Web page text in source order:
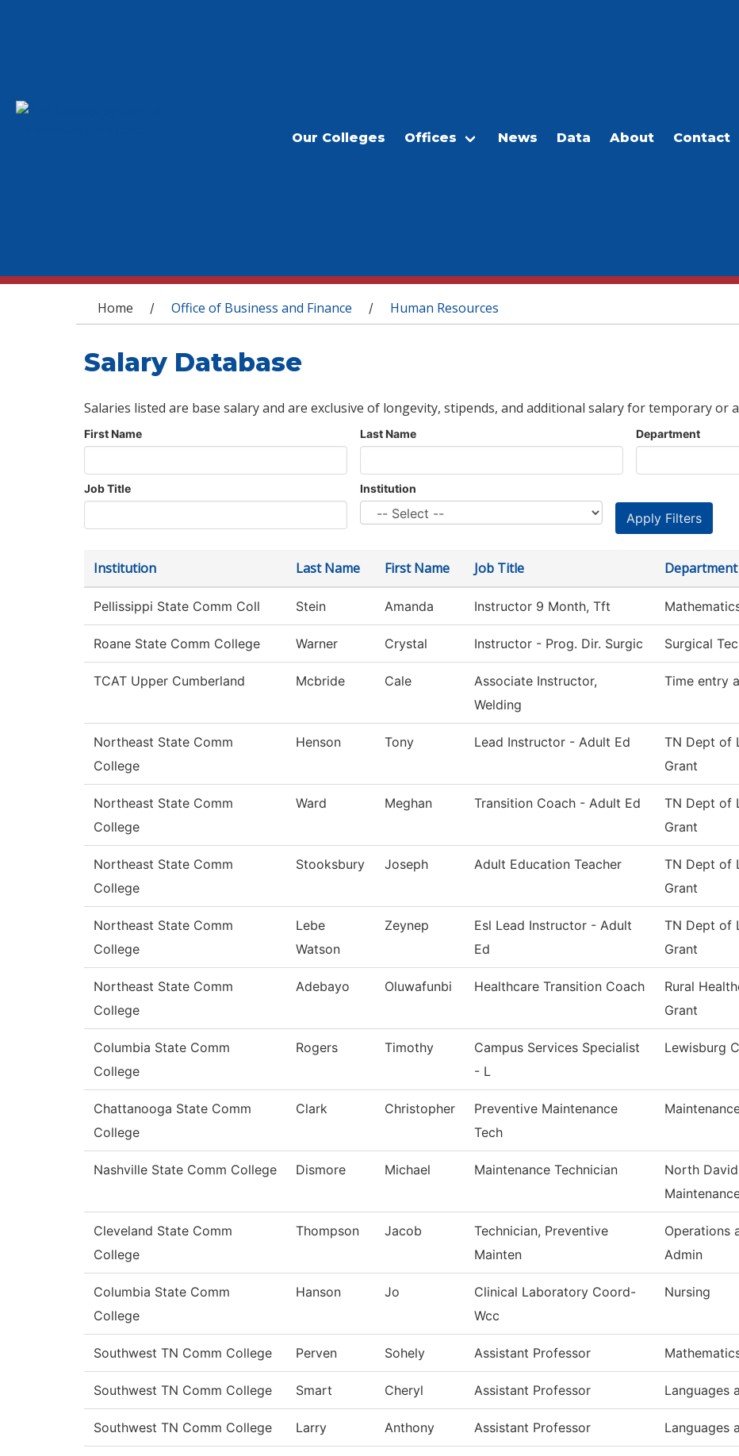
Our Colleges Offices News Data About Contact
You are here
Home / Office of Business and Finance / Human Resources
Salary Database
Salaries listed are base salary and are exclusive of longevity, stipends, and additional salary for temporary or
First Name Last Name Department
Job Title Institution
Institution Last Name First Name Job Title Department
Pellissippi State Comm Coll Stein Amanda Instructor 9 Month, Tft
Roane State Comm College Warner Crystal Instructor - Prog. Dir. Surgic Surgical
TCAT Upper Cumberland Mcbride Cale
Associate Instructor,
Welding
Time entry
Northeast State Comm
College
Henson Tony Lead Instructor - Adult Ed
TN Dept of
Grant
Northeast State Comm
College
Ward Meghan Transition Coach - Adult Ed
TN Dept of
Grant
Northeast State Comm
College
Stooksbury Joseph Adult Education Teacher
TN Dept of
Grant
Northeast State Comm
College
Lebe
Watson
Zeynep
Esl Lead Instructor - Adult
Ed
TN Dept of
Grant
Northeast State Comm
College
Adebayo Oluwafunbi Healthcare Transition Coach
Rural
Grant
Columbia State Comm
College
Rogers Timothy
Campus Services Specialist
- L
Lewisburg
Chattanooga State Comm
College
Clark Christopher
Preventive Maintenance
Tech
Nashville State Comm College Dismore Michael Maintenance Technician
North
Cleveland State Comm
College
Thompson Jacob
Technician, Preventive
Mainten
Operations
Admin
Columbia State Comm
College
Hanson Jo
Clinical Laboratory Coord-
Wcc
Nursing
Southwest TN Comm College Perven Sohely Assistant Professor
Southwest TN Comm College Smart Cheryl Assistant Professor Languages
Southwest TN Comm College Larry Anthony Assistant Professor Languages